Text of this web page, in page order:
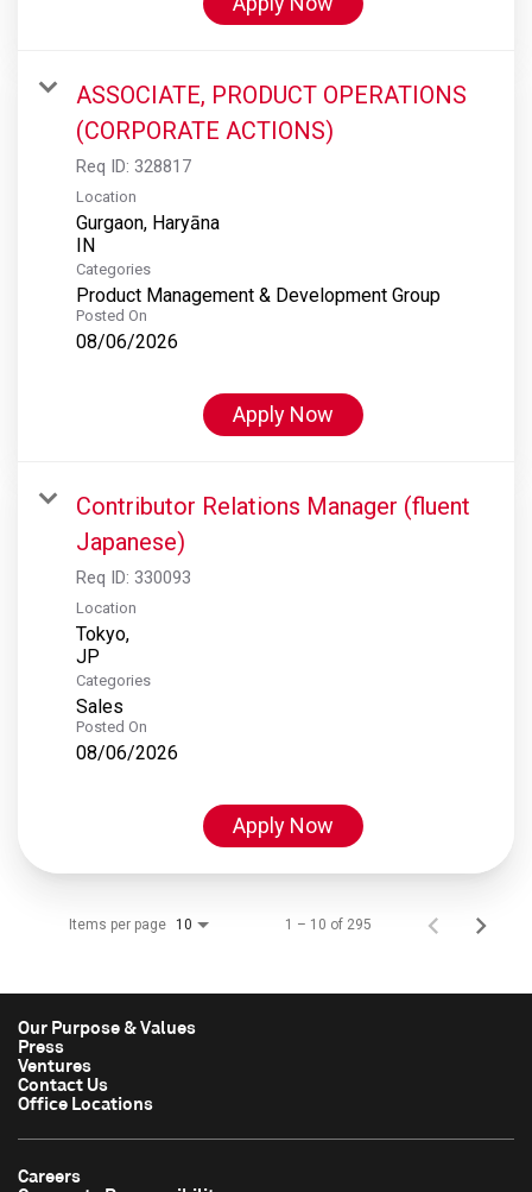
ASSOCIATE, PRODUCT OPERATIONS
(CORPORATE ACTIONS)
Req ID: 328817
Location
Gurgaon, Haryāna
Categories
Product Management & Development Group
Posted On
08/06/2026
Apply Now
Contributor Relations Manager (fluent
Japanese)
Req ID: 330093
Location
Tokyo,
Categories
Sales
Posted On
08/06/2026
Apply Now
Items per page 10 1 – 10 of 295
Our Purpose & Values
Press
Ventures
Contact Us
Office Locations
Careers